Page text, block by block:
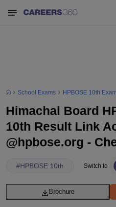
School Exams HPBOSE 10th Exam
Himachal Board
10th Result Link
@hpbose.org -
#HPBOSE 10th Switch to
Brochure